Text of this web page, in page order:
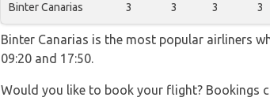
Binter Canarias 3 3 3 3
Binter Canarias is the most popular airliners
09:20 and 17:50.
Would you like to book your flight? Bookings